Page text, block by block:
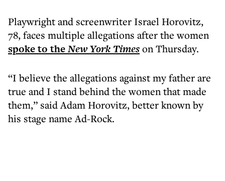
Playwright and screenwriter Israel Horovitz,
78, faces multiple allegations after the women
spoke to theNew York Timeson Thursday.
“I believe the allegations against my father are
true and I stand behind the women that made
them,” said Adam Horovitz, better known by
his stage name Ad-Rock.